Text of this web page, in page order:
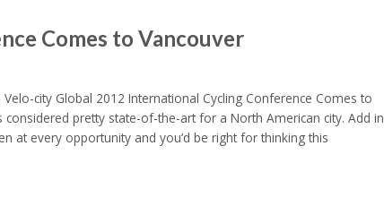
Comes to Vancouver
city Global 2012 International Cycling Conference Comes to
considered pretty state-of-the-art for a North American city. Add in
at every opportunity and you’d be right for thinking this